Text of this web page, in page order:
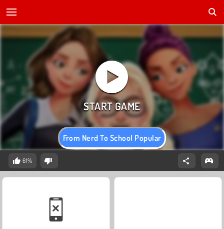
From Nerd To School Popular
61%